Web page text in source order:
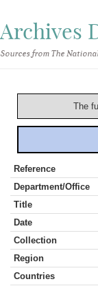
Archives
Sources from The
The
Reference
Department/Office
Title
Date
Collection
Region
Countries